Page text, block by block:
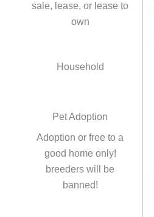
sale, lease, or lease to
own
Household
Pet Adoption
Adoption or free to a
good home only!
breeders will be
banned!